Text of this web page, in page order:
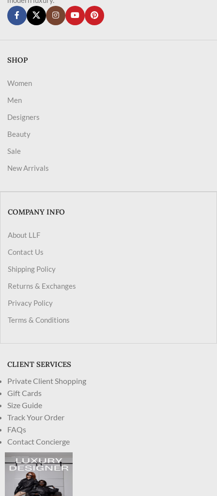
SHOP
Women
Men
Designers
Beauty
Sale
New Arrivals
COMPANY INFO
About LLF
Contact Us
Shipping Policy
Returns & Exchanges
Privacy Policy
Terms & Conditions
CLIENT SERVICES
Private Client Shopping
Gift Cards
Size Guide
Track Your Order
FAQs
Contact Concierge